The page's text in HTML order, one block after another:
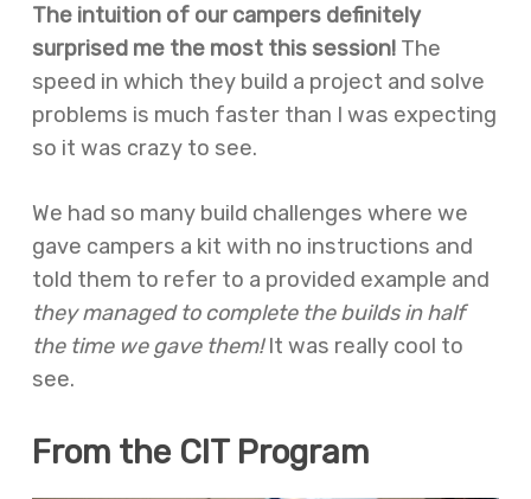
The intuition of our campers definitely
surprised me the most this session!The
speed in which they build a project and solve
problems is much faster than I was expecting
so it was crazy to see.
We had so many build challenges where we
gave campers a kit with no instructions and
told them to refer to a provided example and
they managed to complete the builds in half
the time we gave them!It was really cool to
see.
From the CIT Program